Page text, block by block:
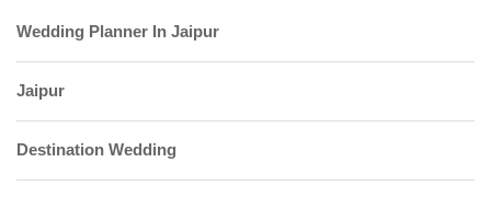
Wedding Planner In Jaipur
Jaipur
Destination Wedding